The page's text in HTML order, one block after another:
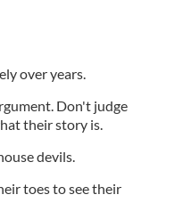
over years.
Don't judge
their story is.
devils.
toes to see their